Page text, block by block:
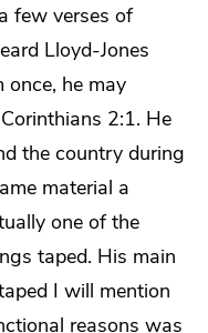
few verses of
Lloyd-Jones
once, he may
2:1. He
the country during
material a
one of the
taped. His main
I will mention
reasons was